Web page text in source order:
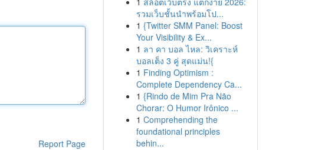
Report Page
รวมเว็บชั้นนำพร้อมโป...
1 {Twitter SMM Panel: Boost
Your Visibility & Ex...
1 ลา คา บอล ไหล: วิเคราะห์
บอลเต็ง 3 คู่ สุดแม่น!{
1 Finding Optimism :
Complete Dependency Ca...
1 {Rindo de Mim Pra Não
Chorar: O Humor Irônico ...
1 Comprehending the
foundational principles
behin...